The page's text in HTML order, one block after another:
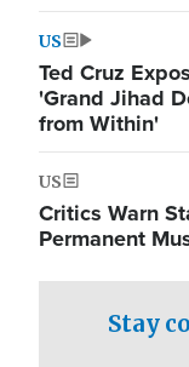
US
Ted Cruz
'Grand Jihad
from Within'
US
Critics Warn
Permanent
Stay